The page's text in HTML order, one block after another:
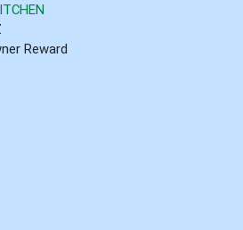
Reward